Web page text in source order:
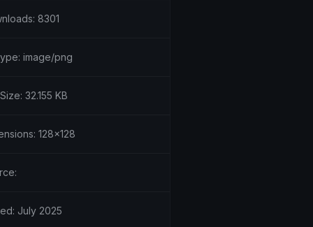
8301
image/png
32.155 KB
128x128
July 2025